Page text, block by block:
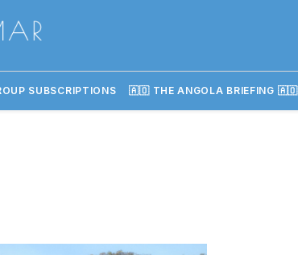
SUBSCRIPTIONS 🇦🇴 THE ANGOLA BRIEFING 🇦🇴